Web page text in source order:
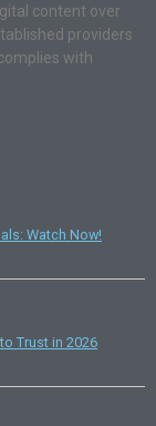
content over
providers
with
Watch Now!
Trust in 2026